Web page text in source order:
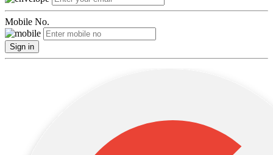
Mobile No.
Sign in